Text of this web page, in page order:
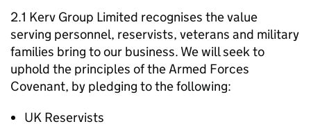
2.1 Kerv Group Limited recognises the value
serving personnel, reservists, veterans and military
families bring to our business. We will seek to
uphold the principles of the Armed Forces
Covenant, by pledging to the following:
UK Reservists